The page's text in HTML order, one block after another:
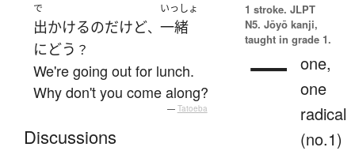
で
出かけるのだけど、
いっしょ
一緒
にどう ？
We're going out for lunch.
Why don't you come along?
— Tatoeba
Discussions
1 stroke. JLPT
N5. Jōyō kanji,
taught in grade 1.
一 one,
one
radical
(no.1)